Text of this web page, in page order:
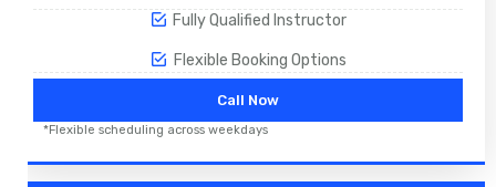
Fully Qualified Instructor
Flexible Booking Options
Call Now
*Flexible scheduling across weekdays